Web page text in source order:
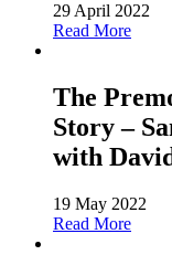
29 April 2022
Read More
The
Story –
with
19 May 2022
Read More